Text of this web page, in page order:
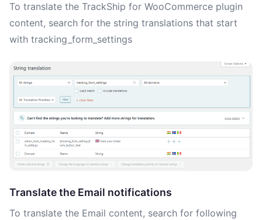
To translate the TrackShip for WooCommerce plugin
content, search for the string translations that start
with tracking_form_settings
Translate the Email notifications
To translate the Email content, search for following